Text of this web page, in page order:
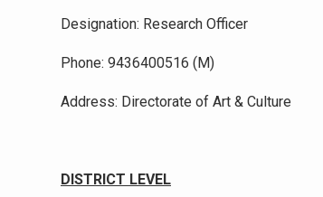
Designation: Research Officer
Phone: 9436400516 (M)
Address: Directorate of Art & Culture
DISTRICT LEVEL